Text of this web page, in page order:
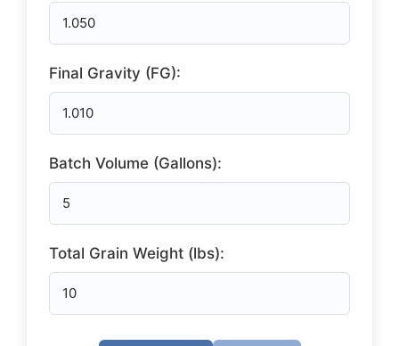
Final Gravity (FG):
Batch Volume (Gallons):
Total Grain Weight (lbs):